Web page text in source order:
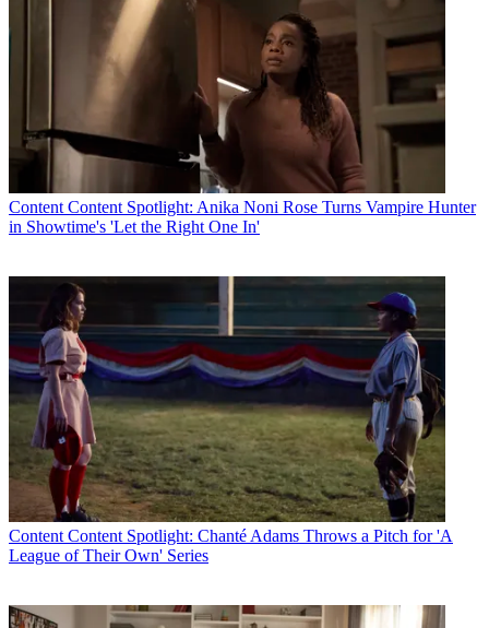
John Eggerton
Content Content Spotlight: Anika Noni Rose Turns Vampire Hunter
in Showtime's 'Let the Right One In'
Content Content Spotlight: Chanté Adams Throws a Pitch for 'A
League of Their Own' Series